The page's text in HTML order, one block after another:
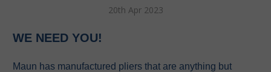
20th Apr 2023
WE NEED YOU!
Maun has manufactured pliers that are anything but